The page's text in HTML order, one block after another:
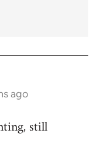
ago
still